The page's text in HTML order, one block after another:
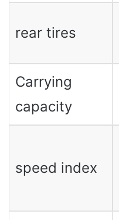
rear tires
Carrying
capacity
speed index